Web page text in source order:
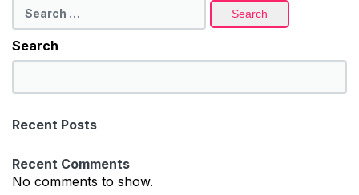
for:
Search
e
r
h
Recent Posts
Recent Comments
No comments to show.